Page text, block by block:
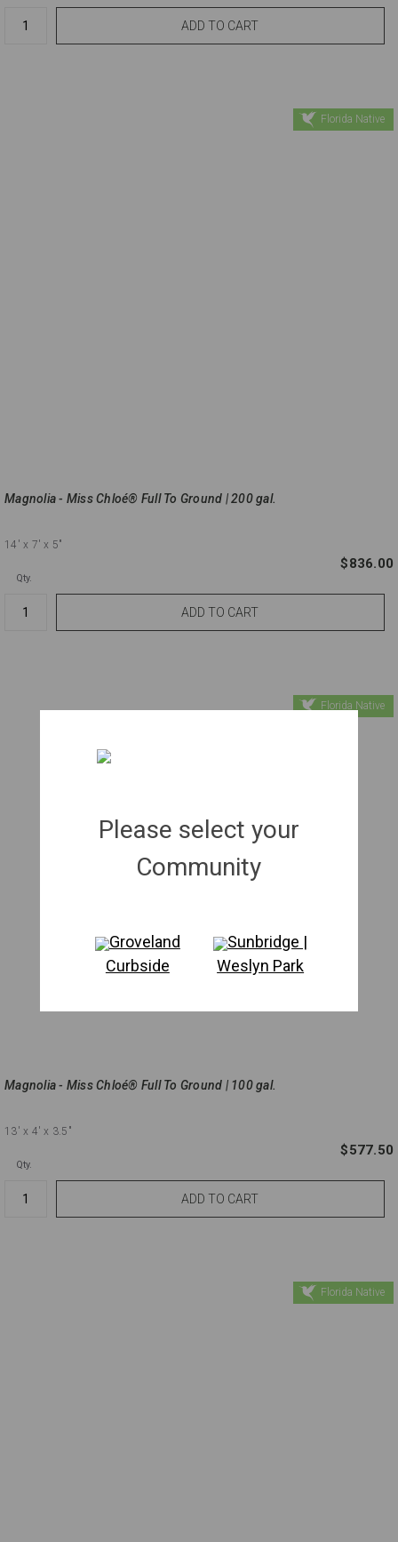
Florida Native
Magnolia - Miss Chloé® Full To Ground | 200 gal.
14' x 7' x 5"
$836.00
Qty.
Florida Native
Magnolia - Miss Chloé® Full To Ground | 100 gal.
13' x 4' x 3.5"
$577.50
Qty.
Florida Native
Please select your
Community
Groveland
Curbside
Sunbridge |
Weslyn Park